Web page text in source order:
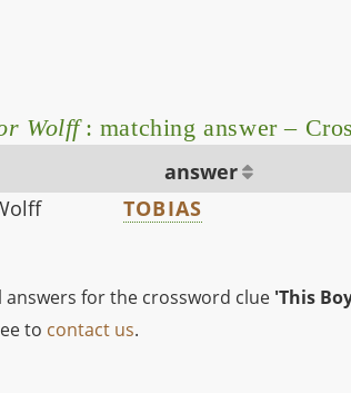
Wolff: matching answer –
answer
TOBIAS
answers for the crossword clue 'This
to contact us.